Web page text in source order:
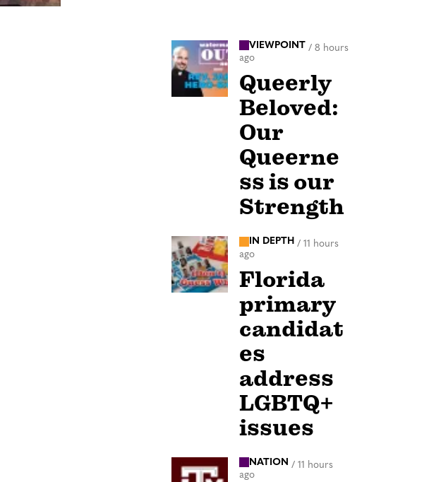
VIEWPOINT / 8 hours
ago
Queerly
Beloved:
Our
Queerne
ss is our
Strength
IN DEPTH / 11 hours
ago
Florida
primary
candidat
es
address
LGBTQ+
issues
NATION / 11 hours
ago